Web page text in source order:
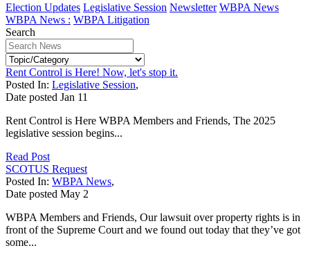
Election Updates Legislative Session Newsletter WBPA News
WBPA News : WBPA Litigation
Search
Rent Control is Here! Now, let's stop it.
Posted In: Legislative Session,
Date posted Jan 11
Rent Control is Here WBPA Members and Friends, The 2025
legislative session begins...
Read Post
SCOTUS Request
Posted In: WBPA News,
Date posted May 2
WBPA Members and Friends, Our lawsuit over property rights is in
front of the Supreme Court and we found out today that they’ve got
some...